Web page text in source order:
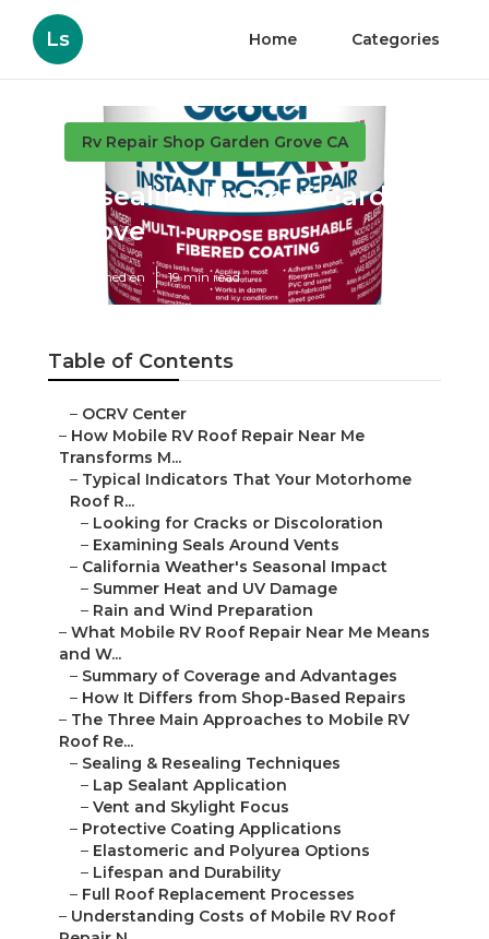
Ls Home Categories
Rv Repair Shop Garden Grove CA
Resealing Rv Roof Garden
Grove
Published en 19 min read
Table of Contents
– OCRV Center
– How Mobile RV Roof Repair Near Me
Transforms M...
– Typical Indicators That Your Motorhome
Roof R...
– Looking for Cracks or Discoloration
– Examining Seals Around Vents
– California Weather's Seasonal Impact
– Summer Heat and UV Damage
– Rain and Wind Preparation
– What Mobile RV Roof Repair Near Me Means
and W...
– Summary of Coverage and Advantages
– How It Differs from Shop-Based Repairs
– The Three Main Approaches to Mobile RV
Roof Re...
– Sealing & Resealing Techniques
– Lap Sealant Application
– Vent and Skylight Focus
– Protective Coating Applications
– Elastomeric and Polyurea Options
– Lifespan and Durability
– Full Roof Replacement Processes
– Understanding Costs of Mobile RV Roof